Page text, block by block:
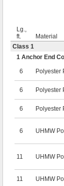
Lg.,
ft.
Material
Class 1
1 Anchor End
6
Polyester
6 Polyester
6 Polyester
6 UHMW
11 UHMW
11 UHMW